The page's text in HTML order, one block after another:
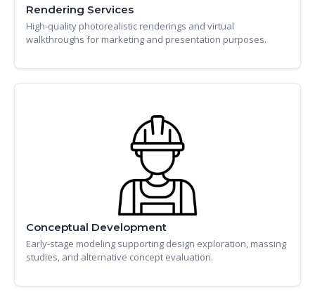
Rendering Services
High-quality photorealistic renderings and virtual
walkthroughs for marketing and presentation purposes.
Conceptual Development
Early-stage modeling supporting design exploration, massing
studies, and alternative concept evaluation.